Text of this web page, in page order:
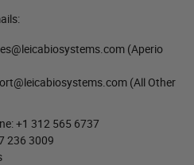
(Aperio
(All Other
+1 312 565 6737
236 3009